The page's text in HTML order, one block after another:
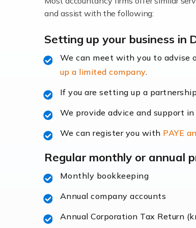
Accountants For
Read more
Accountants for Shopify
Accountants For Retail
The retail sector is an exciting
Read more
and assist with the following:
Setting up your business in
We can meet with you to advise
up a limited company.
If you are setting up a
We provide advice and support
We can register you with PAYE
Regular monthly or annual
Monthly bookkeeping
Annual company accounts
Annual Corporation Tax Return